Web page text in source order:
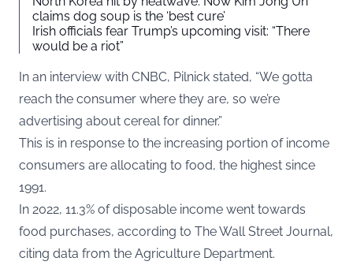
claims dog soup is the ‘best cure’
Irish officials fear Trump’s upcoming visit: “There
would be a riot”
In an interview with CNBC, Pilnick stated, “We gotta
reach the consumer where they are, so we’re
advertising about cereal for dinner.”
This is in response to the increasing portion of income
consumers are allocating to food, the highest since
1991.
In 2022, 11.3% of disposable income went towards
food purchases, according to The Wall Street Journal,
citing data from the Agriculture Department.